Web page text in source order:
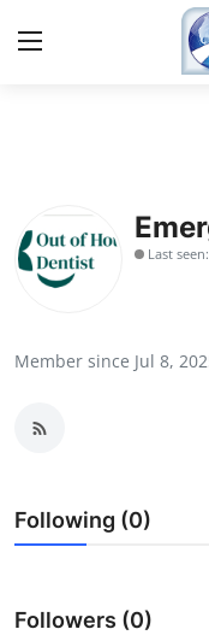
Press Release
Contact
Submit Press Release
Crypto
Last
Member since Jul 8,
Following (0)
Followers (0)